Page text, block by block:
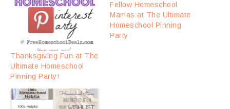
Thanksgiving Fun at The
Ultimate Homeschool
Pinning Party!
Fellow Homeschool
Mamas at The Ultimate
Homeschool Pinning
Party